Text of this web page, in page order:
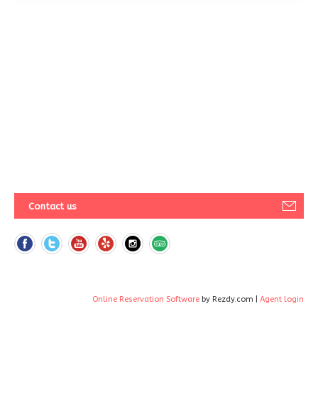
Contact us
Online Reservation Software by Rezdy.com | Agent login